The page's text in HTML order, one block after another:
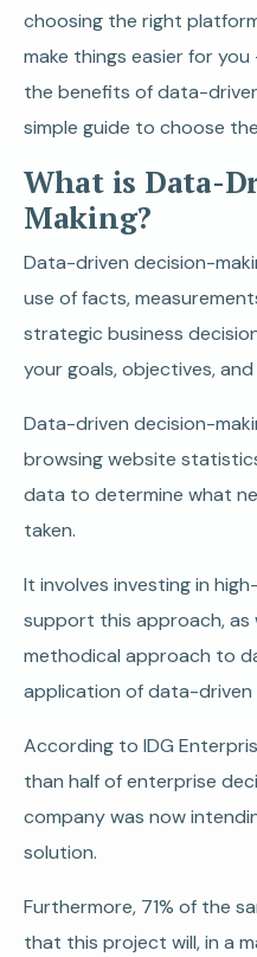
choosing the right
make things easier for
the benefits of data-
simple guide to choose
What is Data-
Making?
Data-driven decision-
use of facts,
strategic business
your goals, objectives,
Data-driven decision-
browsing website
data to determine what
taken.
It involves investing in
support this approach, as
methodical approach to
application of data-driven
According to IDG
than half of enterprise
company was now
solution.
Furthermore, 71% of the
that this project will, in a